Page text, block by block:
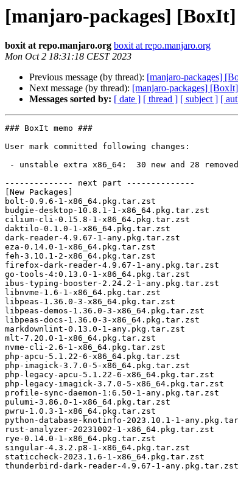
[manjaro-packages]
boxit at repo.manjaro.org boxit at repo.manjaro.org
Mon Oct 2 18:31:18 CEST 2023
Previous message (by thread): [manjaro-packages]
Next message (by thread): [manjaro-packages]
Messages sorted by: [ date ] [ thread ] [ subject ] [
### BoxIt memo ###
User mark committed following changes:
-------------- next part --------------
[New Packages]
bolt-0.9.6-1-x86_64.pkg.tar.zst
budgie-desktop-10.8.1-1-x86_64.pkg.tar.zst
cilium-cli-0.15.8-1-x86_64.pkg.tar.zst
daktilo-0.1.0-1-x86_64.pkg.tar.zst
dark-reader-4.9.67-1-any.pkg.tar.zst
eza-0.14.0-1-x86_64.pkg.tar.zst
feh-3.10.1-2-x86_64.pkg.tar.zst
firefox-dark-reader-4.9.67-1-any.pkg.tar.zst
go-tools-4:0.13.0-1-x86_64.pkg.tar.zst
ibus-typing-booster-2.24.2-1-any.pkg.tar.zst
libnvme-1.6-1-x86_64.pkg.tar.zst
libpeas-1.36.0-3-x86_64.pkg.tar.zst
libpeas-demos-1.36.0-3-x86_64.pkg.tar.zst
libpeas-docs-1.36.0-3-x86_64.pkg.tar.zst
markdownlint-0.13.0-1-any.pkg.tar.zst
mlt-7.20.0-1-x86_64.pkg.tar.zst
nvme-cli-2.6-1-x86_64.pkg.tar.zst
php-apcu-5.1.22-6-x86_64.pkg.tar.zst
php-imagick-3.7.0-5-x86_64.pkg.tar.zst
php-legacy-apcu-5.1.22-6-x86_64.pkg.tar.zst
php-legacy-imagick-3.7.0-5-x86_64.pkg.tar.zst
profile-sync-daemon-1:6.50-1-any.pkg.tar.zst
pulumi-3.86.0-1-x86_64.pkg.tar.zst
pwru-1.0.3-1-x86_64.pkg.tar.zst
python-database-knotinfo-2023.10.1-1-
rust-analyzer-20231002-1-x86_64.pkg.tar.zst
rye-0.14.0-1-x86_64.pkg.tar.zst
singular-4.3.2.p8-1-x86_64.pkg.tar.zst
staticcheck-2023.1.6-1-x86_64.pkg.tar.zst
thunderbird-dark-reader-4.9.67-1-any.pkg.tar.zst